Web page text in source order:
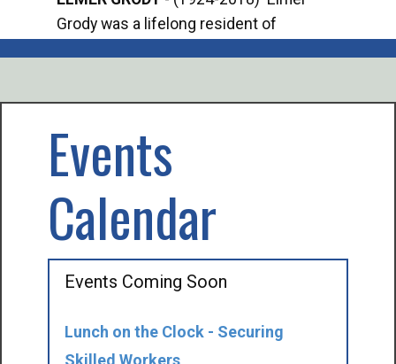
Grody was a lifelong resident of
Events
Calendar
Events Coming Soon
Lunch on the Clock - Securing
Skilled Workers